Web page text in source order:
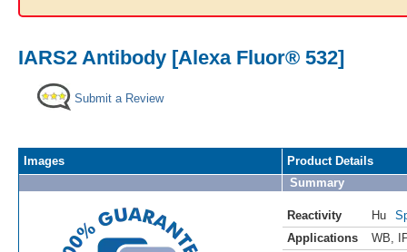
IARS2 Antibody [Alexa Fluor® 532]
Submit a Review
Images
Product Details
Summary
Reactivity Hu
Applications
WB